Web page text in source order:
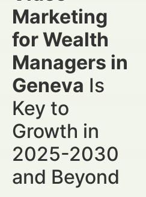
Marketing
for Wealth
Managers in
Geneva Is
Key to
Growth in
2025-2030
and Beyond